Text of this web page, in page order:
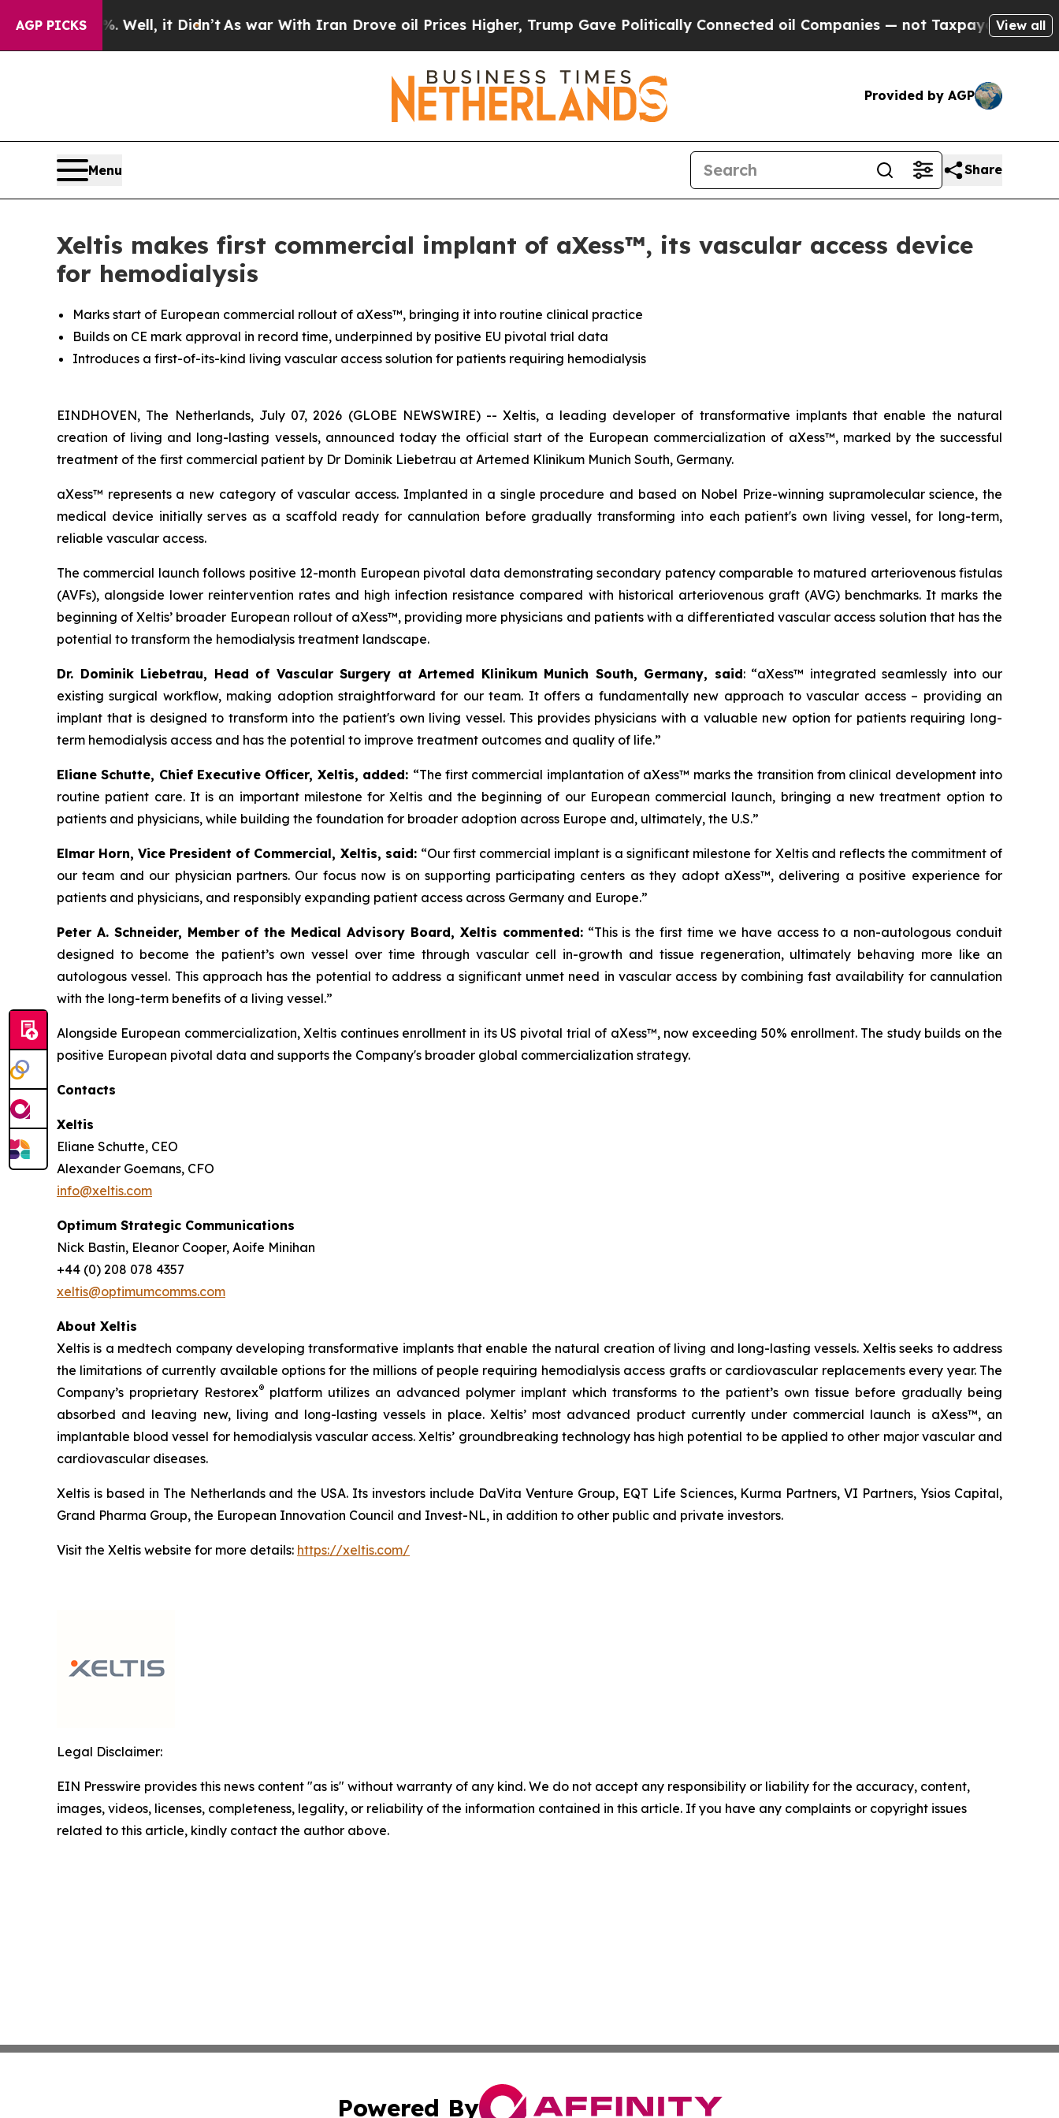
AGP PICKS
40%. Well, it Didn’t As war With Iran Drove oil Prices Higher, Trump Gave Politically Connected oil Companies — not Taxpayers — the Chance
View all
Provided by AGP
Menu Share
Xeltis makes first commercial implant of aXess™, its vascular access device
for hemodialysis
Marks start of European commercial rollout of aXess™, bringing it into routine clinical practice
Builds on CE mark approval in record time, underpinned by positive EU pivotal trial data
Introduces a first-of-its-kind living vascular access solution for patients requiring hemodialysis
EINDHOVEN, The Netherlands, July 07, 2026 (GLOBE NEWSWIRE) -- Xeltis, a leading developer of transformative implants that enable the natural
creation of living and long-lasting vessels, announced today the official start of the European commercialization of aXess™, marked by the successful
treatment of the first commercial patient by Dr Dominik Liebetrau at Artemed Klinikum Munich South, Germany.
aXess™ represents a new category of vascular access. Implanted in a single procedure and based on Nobel Prize-winning supramolecular science, the
medical device initially serves as a scaffold ready for cannulation before gradually transforming into each patient's own living vessel, for long-term,
reliable vascular access.
The commercial launch follows positive 12-month European pivotal data demonstrating secondary patency comparable to matured arteriovenous fistulas
(AVFs), alongside lower reintervention rates and high infection resistance compared with historical arteriovenous graft (AVG) benchmarks. It marks the
beginning of Xeltis’ broader European rollout of aXess™, providing more physicians and patients with a differentiated vascular access solution that has the
potential to transform the hemodialysis treatment landscape.
Dr. Dominik Liebetrau, Head of Vascular Surgery at Artemed Klinikum Munich South, Germany, said: “aXess™ integrated seamlessly into our
existing surgical workflow, making adoption straightforward for our team. It offers a fundamentally new approach to vascular access – providing an
implant that is designed to transform into the patient's own living vessel. This provides physicians with a valuable new option for patients requiring long-
term hemodialysis access and has the potential to improve treatment outcomes and quality of life.”
Eliane Schutte, Chief Executive Officer, Xeltis, added: “The first commercial implantation of aXess™ marks the transition from clinical development into
routine patient care. It is an important milestone for Xeltis and the beginning of our European commercial launch, bringing a new treatment option to
patients and physicians, while building the foundation for broader adoption across Europe and, ultimately, the U.S.”
Elmar Horn, Vice President of Commercial, Xeltis, said: “Our first commercial implant is a significant milestone for Xeltis and reflects the commitment of
our team and our physician partners. Our focus now is on supporting participating centers as they adopt aXess™, delivering a positive experience for
patients and physicians, and responsibly expanding patient access across Germany and Europe.”
Peter A. Schneider, Member of the Medical Advisory Board, Xeltis commented: “This is the first time we have access to a non-autologous conduit
designed to become the patient’s own vessel over time through vascular cell in-growth and tissue regeneration, ultimately behaving more like an
autologous vessel. This approach has the potential to address a significant unmet need in vascular access by combining fast availability for cannulation
with the long-term benefits of a living vessel.”
Alongside European commercialization, Xeltis continues enrollment in its US pivotal trial of aXess™, now exceeding 50% enrollment. The study builds on the
positive European pivotal data and supports the Company's broader global commercialization strategy.
Contacts
Xeltis
Eliane Schutte, CEO
Alexander Goemans, CFO
info@xeltis.com
Optimum Strategic Communications
Nick Bastin, Eleanor Cooper, Aoife Minihan
+44 (0) 208 078 4357
xeltis@optimumcomms.com
About Xeltis
Xeltis is a medtech company developing transformative implants that enable the natural creation of living and long-lasting vessels. Xeltis seeks to address
the limitations of currently available options for the millions of people requiring hemodialysis access grafts or cardiovascular replacements every year. The
Company’s proprietary Restorex® platform utilizes an advanced polymer implant which transforms to the patient’s own tissue before gradually being
absorbed and leaving new, living and long-lasting vessels in place. Xeltis’ most advanced product currently under commercial launch is aXess™, an
implantable blood vessel for hemodialysis vascular access. Xeltis’ groundbreaking technology has high potential to be applied to other major vascular and
cardiovascular diseases.
Xeltis is based in The Netherlands and the USA. Its investors include DaVita Venture Group, EQT Life Sciences, Kurma Partners, VI Partners, Ysios Capital,
Grand Pharma Group, the European Innovation Council and Invest-NL, in addition to other public and private investors.
Visit the Xeltis website for more details: https://xeltis.com/
Legal Disclaimer:
EIN Presswire provides this news content "as is" without warranty of any kind. We do not accept any responsibility or liability for the accuracy, content,
images, videos, licenses, completeness, legality, or reliability of the information contained in this article. If you have any complaints or copyright issues
related to this article, kindly contact the author above.
Powered By